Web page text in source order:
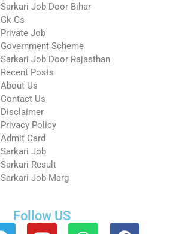
Sarkari Job Door Bihar
Gk Gs
Private Job
Government Scheme
Sarkari Job Door Rajasthan
Recent Posts
About Us
Contact Us
Disclaimer
Privacy Policy
Admit Card
Sarkari Job
Sarkari Result
Sarkari Job Marg
Follow US